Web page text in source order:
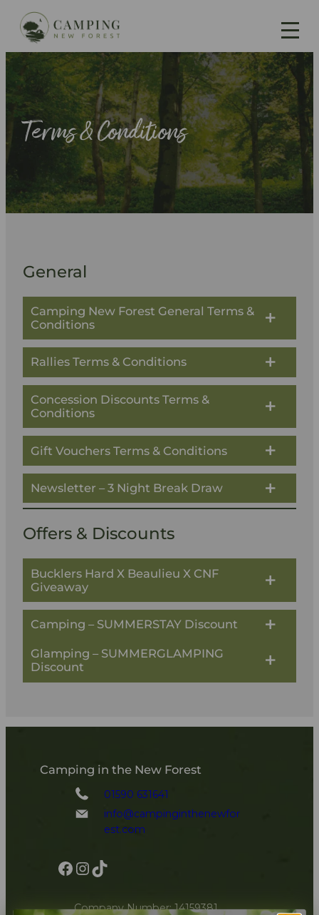
Skip
content
Terms & Conditions
General
Camping New Forest General Terms &
Conditions
Rallies Terms & Conditions
Concession Discounts Terms &
Conditions
Gift Vouchers Terms & Conditions
Newsletter – 3 Night Break Draw
Offers & Discounts
Bucklers Hard X Beaulieu X CNF
Giveaway
Camping – SUMMERSTAY Discount
Glamping – SUMMERGLAMPING
Discount
Camping in the New Forest
01590 631641
info@campinginthenewfor
est.com
Facebook InstagramTikTok
Company Number: 14159381